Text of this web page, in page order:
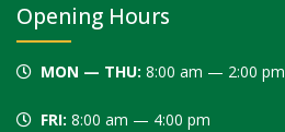
Opening Hours
MON — THU: 8:00 am — 2:00 pm
FRI: 8:00 am — 4:00 pm